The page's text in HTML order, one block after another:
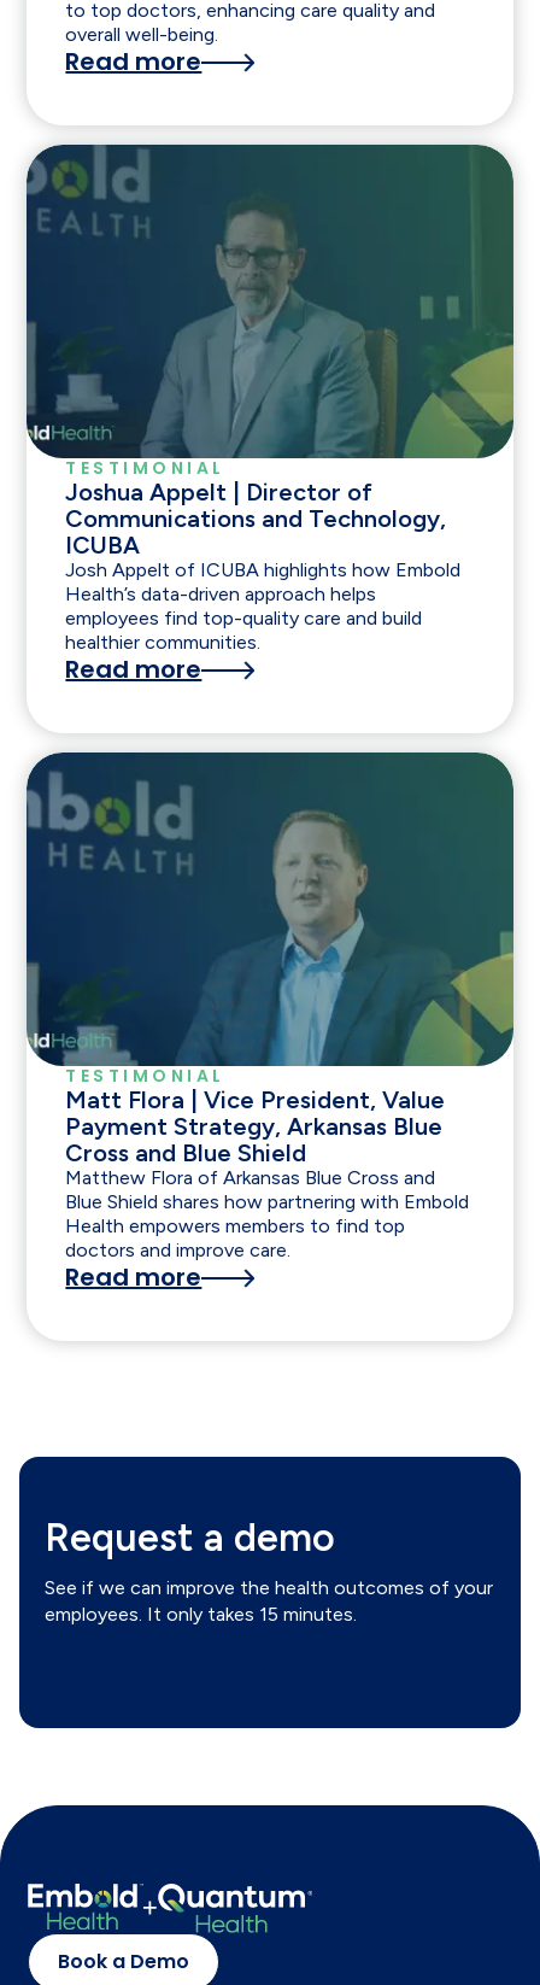
to top doctors, enhancing care quality and
overall well-being.
Read more
TESTIMONIAL
Joshua Appelt | Director of
Communications and Technology,
ICUBA
Josh Appelt of ICUBA highlights how Embold
Health’s data-driven approach helps
employees find top-quality care and build
healthier communities.
Read more
TESTIMONIAL
Matt Flora | Vice President, Value
Payment Strategy, Arkansas Blue
Cross and Blue Shield
Matthew Flora of Arkansas Blue Cross and
Blue Shield shares how partnering with Embold
Health empowers members to find top
doctors and improve care.
Read more
Request a demo
See if we can improve the health outcomes of your
employees. It only takes 15 minutes.
Book a Demo